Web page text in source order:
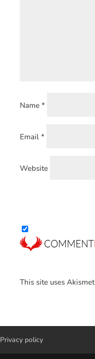
Name*
Email*
Website
This site uses
Privacy policy